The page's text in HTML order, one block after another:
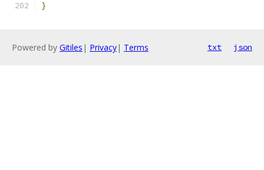
}
Powered by Gitiles | Privacy| Terms txt json